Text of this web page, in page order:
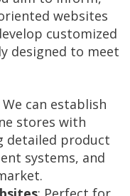
websites
customized
designed to meet
We can establish
stores with
detailed product
systems, and